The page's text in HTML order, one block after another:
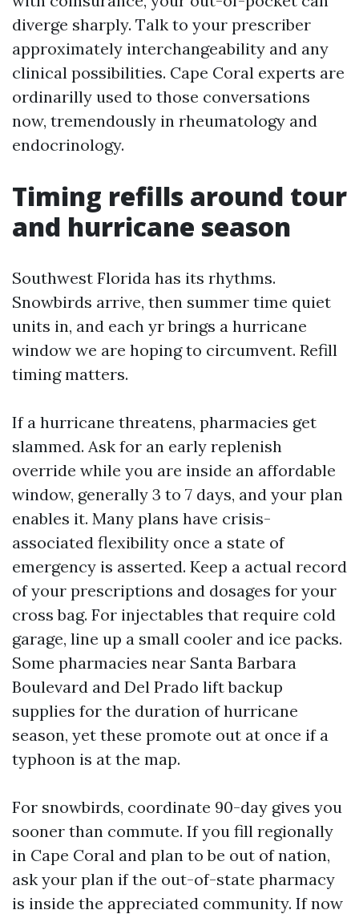
diverge sharply. Talk to your prescriber
approximately interchangeability and any
clinical possibilities. Cape Coral experts are
ordinarilly used to those conversations
now, tremendously in rheumatology and
endocrinology.
Timing refills around tour
and hurricane season
Southwest Florida has its rhythms.
Snowbirds arrive, then summer time quiet
units in, and each yr brings a hurricane
window we are hoping to circumvent. Refill
timing matters.
If a hurricane threatens, pharmacies get
slammed. Ask for an early replenish
override while you are inside an affordable
window, generally 3 to 7 days, and your plan
enables it. Many plans have crisis-
associated flexibility once a state of
emergency is asserted. Keep a actual record
of your prescriptions and dosages for your
cross bag. For injectables that require cold
garage, line up a small cooler and ice packs.
Some pharmacies near Santa Barbara
Boulevard and Del Prado lift backup
supplies for the duration of hurricane
season, yet these promote out at once if a
typhoon is at the map.
For snowbirds, coordinate 90-day gives you
sooner than commute. If you fill regionally
in Cape Coral and plan to be out of nation,
ask your plan if the out-of-state pharmacy
is inside the appreciated community. If now